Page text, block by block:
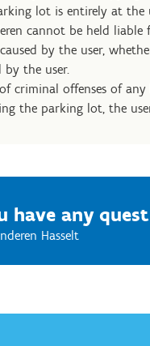
lot is entirely at the
cannot be held liable
by the user,
by the user.
criminal offenses of
the parking lot, the
have any
Hasselt